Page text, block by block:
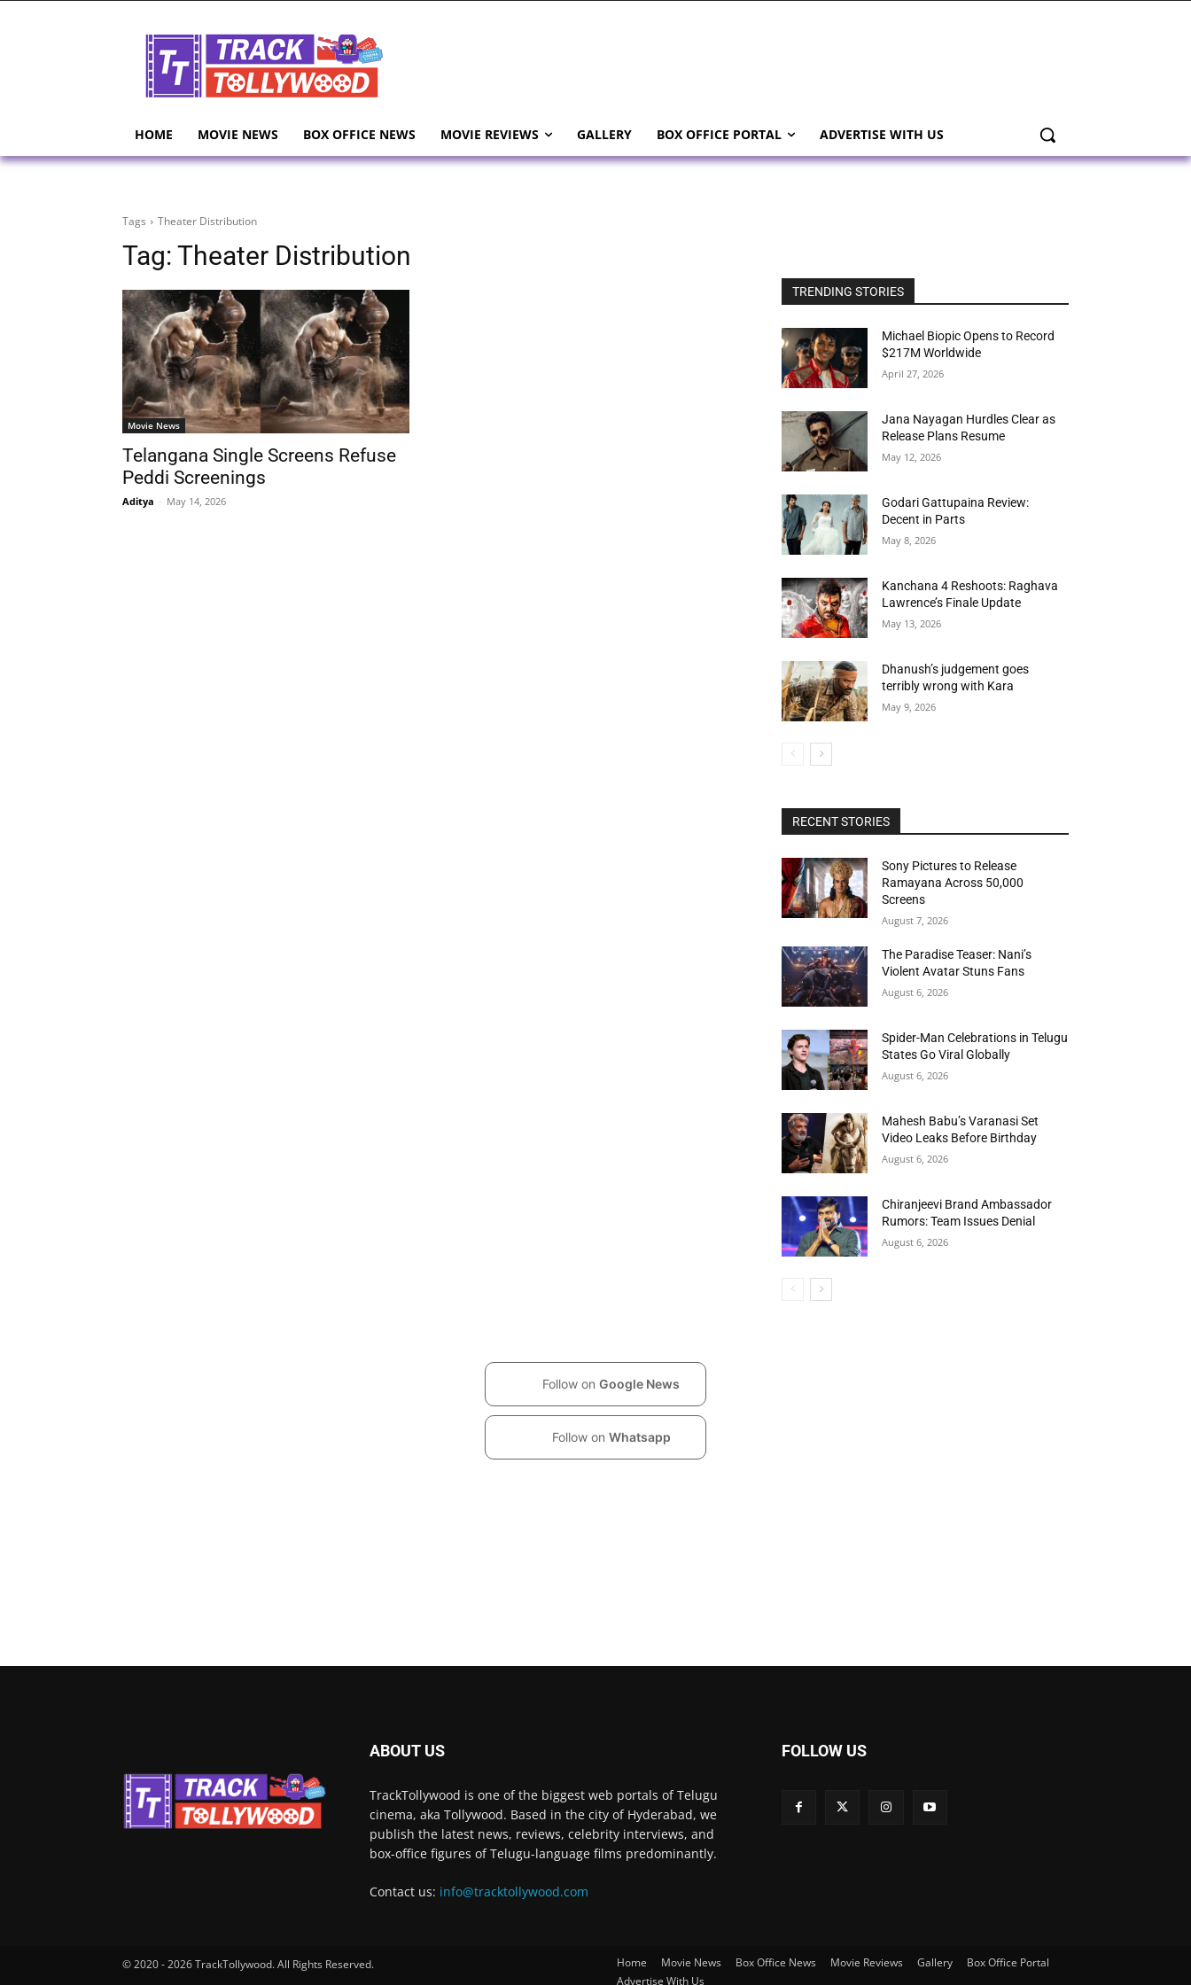
HOME MOVIE NEWS BOX OFFICE NEWS MOVIE REVIEWS GALLERY BOX OFFICE PORTAL ADVERTISE WITH US
Tags Theater Distribution
Tag: Theater Distribution
Movie News
Telangana Single Screens Refuse
Peddi Screenings
Aditya - May 14, 2026
TRENDING STORIES
Michael Biopic Opens to Record
$217M Worldwide
April 27, 2026
Jana Nayagan Hurdles Clear as
Release Plans Resume
May 12, 2026
Godari Gattupaina Review:
Decent in Parts
May 8, 2026
Kanchana 4 Reshoots: Raghava
Lawrence’s Finale Update
May 13, 2026
Dhanush’s judgement goes
terribly wrong with Kara
May 9, 2026
RECENT STORIES
Sony Pictures to Release
Ramayana Across 50,000
Screens
August 7, 2026
The Paradise Teaser: Nani’s
Violent Avatar Stuns Fans
August 6, 2026
Spider-Man Celebrations in Telugu
States Go Viral Globally
August 6, 2026
Mahesh Babu’s Varanasi Set
Video Leaks Before Birthday
August 6, 2026
Chiranjeevi Brand Ambassador
Rumors: Team Issues Denial
August 6, 2026
Follow on Google News
Follow on Whatsapp
ABOUT US
TrackTollywood is one of the biggest web portals of Telugu
cinema, aka Tollywood. Based in the city of Hyderabad, we
publish the latest news, reviews, celebrity interviews, and
box-office figures of Telugu-language films predominantly.
Contact us: info@tracktollywood.com
FOLLOW US
© 2020 - 2026 TrackTollywood. All Rights Reserved. Home Movie News Box Office News Movie Reviews Gallery
Box Office Portal
Advertise With Us